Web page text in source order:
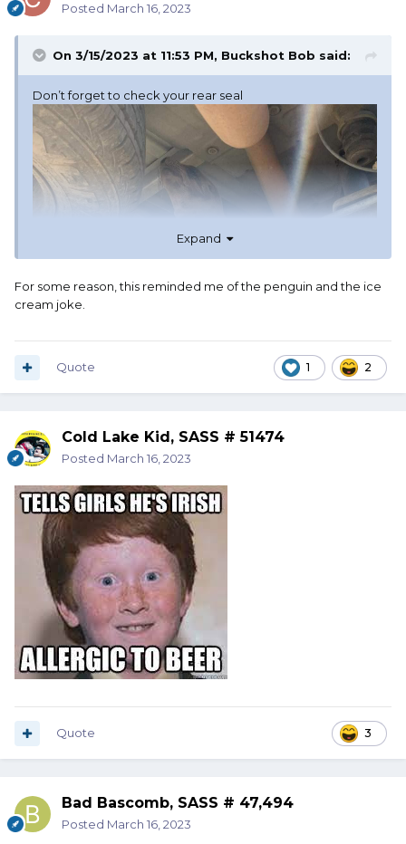
Posted March 16, 2023
On 3/15/2023 at 11:53 PM, Buckshot Bob said:
Don’t forget to check your rear seal
Expand
For some reason, this reminded me of the penguin and the ice
cream joke.
1 2
Quote
Cold Lake Kid, SASS # 51474
Posted March 16, 2023
3
Quote
Bad Bascomb, SASS # 47,494
Posted March 16, 2023